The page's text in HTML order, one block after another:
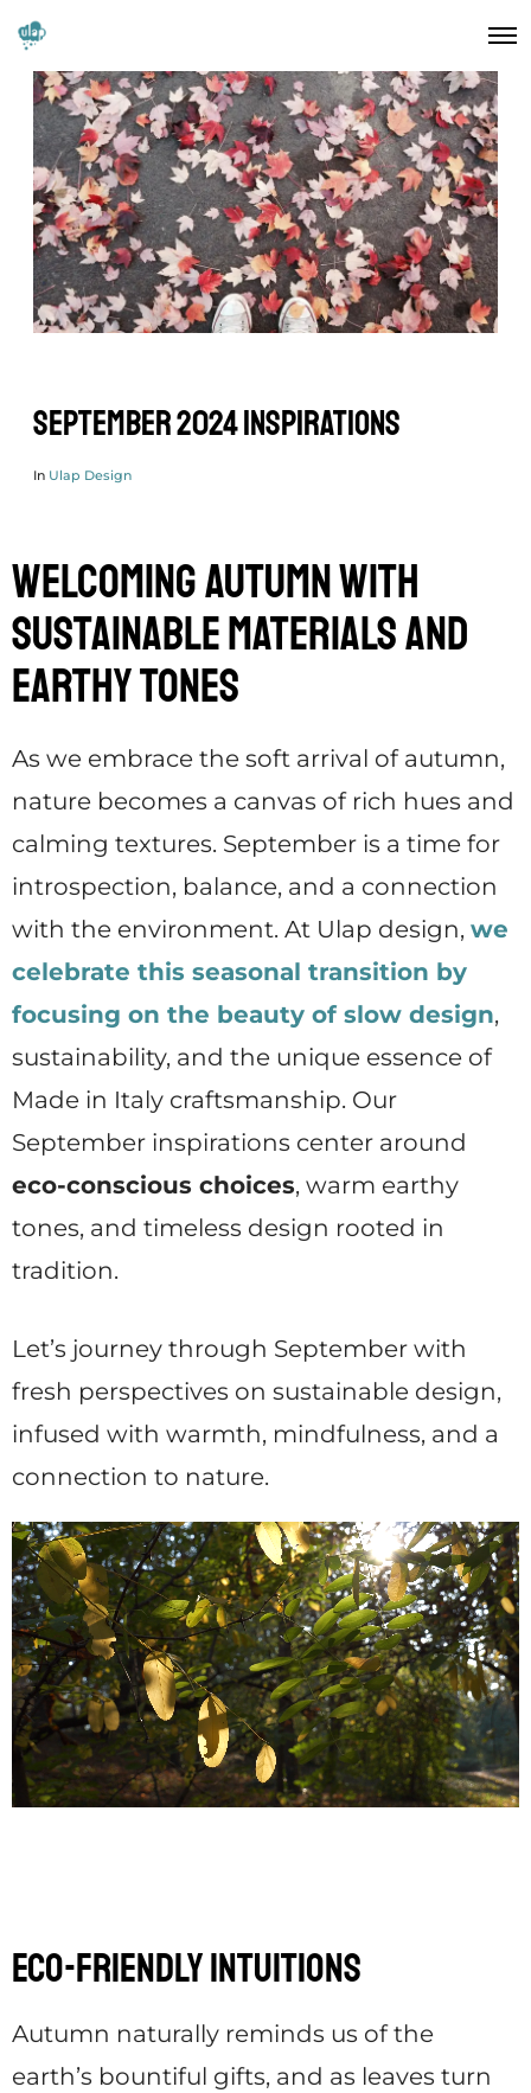
September 2024 Inspirations
In Ulap Design
Welcoming Autumn with
Sustainable Materials and
Earthy Tones
As we embrace the soft arrival of autumn,
nature becomes a canvas of rich hues and
calming textures. September is a time for
introspection, balance, and a connection
with the environment. At Ulap design, we
celebrate this seasonal transition by
focusing on the beauty of slow design,
sustainability, and the unique essence of
Made in Italy craftsmanship. Our
September inspirations center around
eco-conscious choices, warm earthy
tones, and timeless design rooted in
tradition.
Let’s journey through September with
fresh perspectives on sustainable design,
infused with warmth, mindfulness, and a
connection to nature.
Eco-Friendly Intuitions
Autumn naturally reminds us of the
earth’s bountiful gifts, and as leaves turn